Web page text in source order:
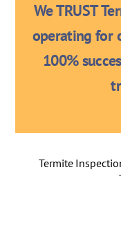
We TRUST
operating for
100%
Termite